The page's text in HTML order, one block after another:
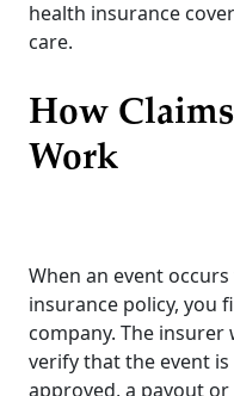
health insurance
care.
How
Work
When an event
insurance policy, you
company. The
verify that the event
approved, a payout